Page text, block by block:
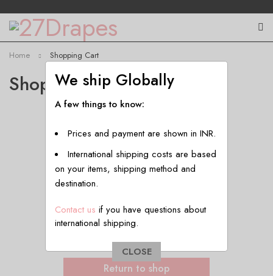
Shopping Cart
Home Shopping Cart
Your cart is currently empty.
Return to shop
We ship Globally
A few things to know:
Prices and payment are shown in INR.
International shipping costs are based
on your items, shipping method and
destination.
Contact us if you have questions about
international shipping.
CLOSE